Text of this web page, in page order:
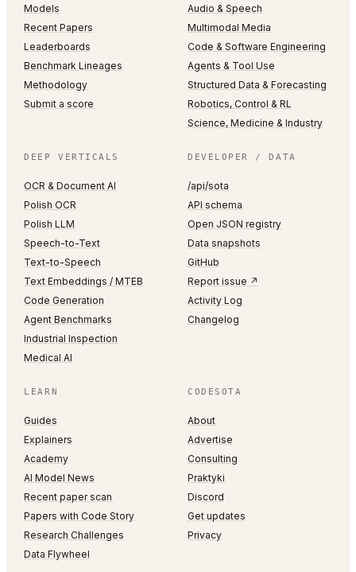
Models
Recent Papers
Leaderboards
Benchmark Lineages
Methodology
Submit a score
Audio & Speech
Multimodal Media
Code & Software Engineering
Agents & Tool Use
Structured Data & Forecasting
Robotics, Control & RL
Science, Medicine & Industry
DEEP VERTICALS
OCR & Document AI
Polish OCR
Polish LLM
Speech-to-Text
Text-to-Speech
Text Embeddings / MTEB
Code Generation
Agent Benchmarks
Industrial Inspection
Medical AI
DEVELOPER / DATA
/api/sota
API schema
Open JSON registry
Data snapshots
GitHub
Report issue ↗
Activity Log
Changelog
LEARN
Guides
Explainers
Academy
AI Model News
Recent paper scan
Papers with Code Story
Research Challenges
Data Flywheel
CODESOTA
About
Advertise
Consulting
Praktyki
Discord
Get updates
Privacy